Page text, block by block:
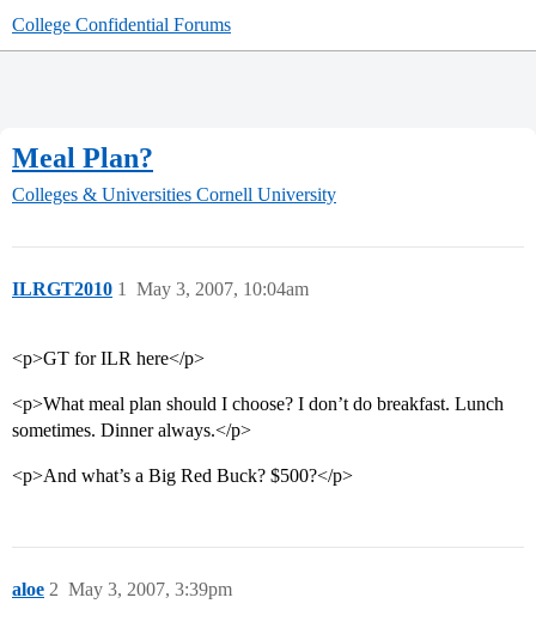
College Confidential Forums
Meal Plan?
Colleges & Universities Cornell University
ILRGT2010 May 3, 2007, 10:04am
1
<p>GT for ILR here</p>
<p>What meal plan should I choose? I don’t do breakfast. Lunch
sometimes. Dinner always.</p>
<p>And what’s a Big Red Buck? $500?</p>
aloe May 3, 2007, 3:39pm
2